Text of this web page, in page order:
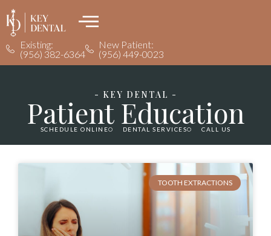
Existing:
(956) 382-6364
New Patient:
(956) 449-0023
- KEY DENTAL -
Patient Education
SCHEDULE ONLINE DENTAL SERVICES CALL US
TOOTH EXTRACTIONS